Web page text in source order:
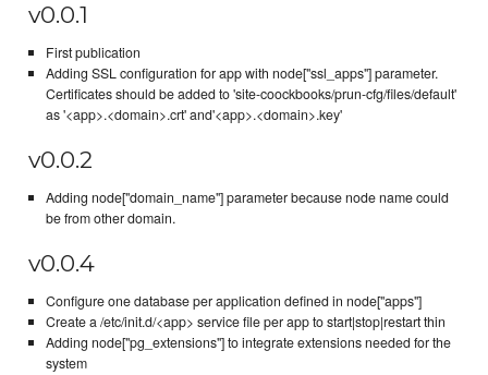
v0.0.1
First publication
Adding SSL configuration for app with node["ssl_apps"] parameter.
Certificates should be added to 'site-coockbooks/prun-cfg/files/default'
as '<app>.<domain>.crt' and'<app>.<domain>.key'
v0.0.2
Adding node["domain_name"] parameter because node name could
be from other domain.
v0.0.4
Configure one database per application defined in node["apps"]
Create a /etc/init.d/<app> service file per app to start|stop|restart thin
Adding node["pg_extensions"] to integrate extensions needed for the
system